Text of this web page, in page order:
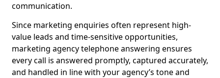
communication.
Since marketing enquiries often represent high-
value leads and time-sensitive opportunities,
marketing agency telephone answering ensures
every call is answered promptly, captured accurately,
and handled in line with your agency’s tone and